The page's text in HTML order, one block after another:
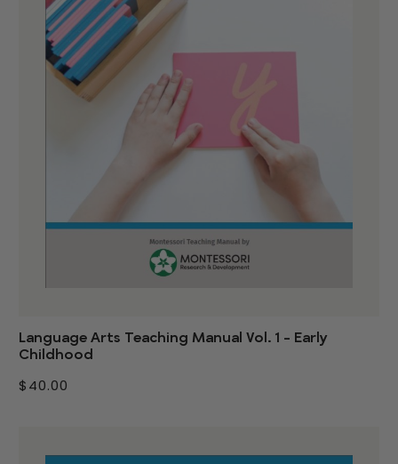
Language Arts Teaching Manual Vol. 1 - Early
Childhood
$40.00